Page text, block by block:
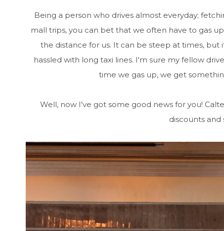
Being a person who drives almost everyday;
mall trips, you can bet that we often have to gas
the distance for us. It can be steep at times, but
hassled with long taxi lines. I'm sure my fellow
time we gas up, we get
Well, now I've got some good news for you!
discounts and